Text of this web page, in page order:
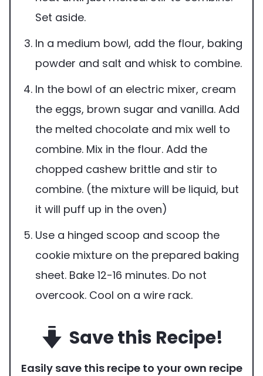
Set aside.
In a medium bowl, add the flour, baking
powder and salt and whisk to combine.
In the bowl of an electric mixer, cream
the eggs, brown sugar and vanilla. Add
the melted chocolate and mix well to
combine. Mix in the flour. Add the
chopped cashew brittle and stir to
combine. (the mixture will be liquid, but
it will puff up in the oven)
Use a hinged scoop and scoop the
cookie mixture on the prepared baking
sheet. Bake 12-16 minutes. Do not
overcook. Cool on a wire rack.
Save this Recipe!
Easily save this recipe to your own recipe